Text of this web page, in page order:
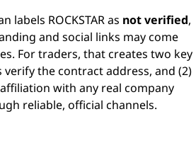
labels ROCKSTAR as not verified,
and social links may come
For traders, that creates two key
verify the contract address, and (2)
with any real company
reliable, official channels.